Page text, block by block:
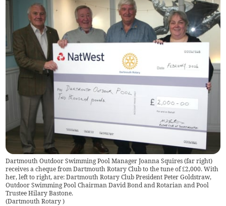
Dartmouth Outdoor Swimming Pool Manager Joanna Squires (far right)
receives a cheque from Dartmouth Rotary Club to the tune of £2,000. With
her, left to right, are: Dartmouth Rotary Club President Peter Goldstraw,
Outdoor Swimming Pool Chairman David Bond and Rotarian and Pool
Trustee Hilary Bastone.
(Dartmouth Rotary)